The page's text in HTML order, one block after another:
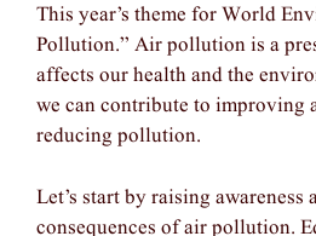
This year’s theme for World
Pollution.” Air pollution is a
affects our health and the
we can contribute to improving
reducing pollution.
Let’s start by raising awareness
consequences of air pollution.